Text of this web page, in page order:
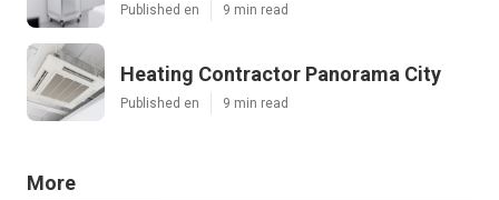
Published en 9 min read
Heating Contractor Panorama City
Published en 9 min read
More